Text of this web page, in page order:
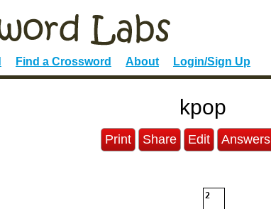
Find a Crossword About Login/Sign Up
kpop
Print Share Edit Answers
2